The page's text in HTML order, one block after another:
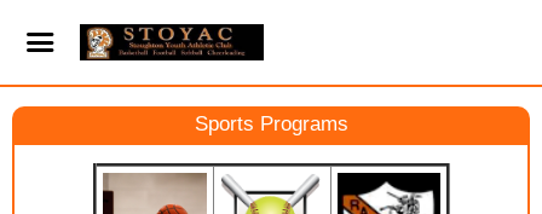
Sports Programs